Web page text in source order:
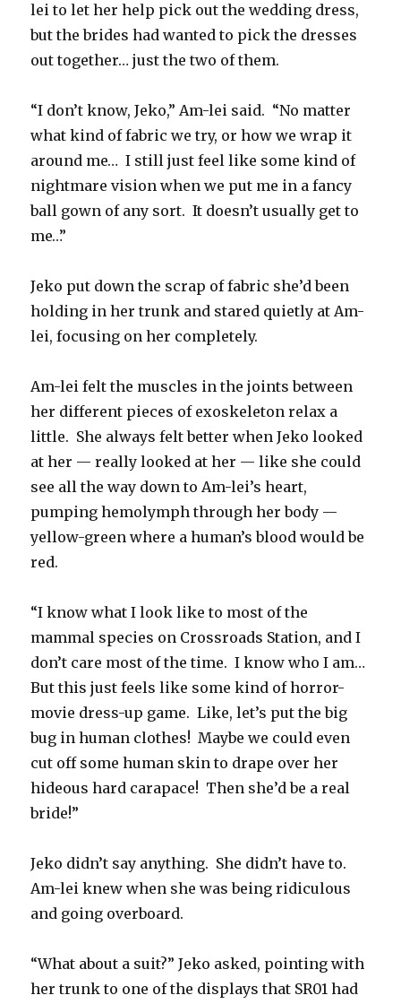
lei to let her help pick out the wedding dress,
but the brides had wanted to pick the dresses
out together… just the two of them.
“I don’t know, Jeko,” Am-lei said. “No matter
what kind of fabric we try, or how we wrap it
around me… I still just feel like some kind of
nightmare vision when we put me in a fancy
ball gown of any sort. It doesn’t usually get to
me…”
Jeko put down the scrap of fabric she’d been
holding in her trunk and stared quietly at Am-
lei, focusing on her completely.
Am-lei felt the muscles in the joints between
her different pieces of exoskeleton relax a
little. She always felt better when Jeko looked
at her — really looked at her — like she could
see all the way down to Am-lei’s heart,
pumping hemolymph through her body —
yellow-green where a human’s blood would be
red.
“I know what I look like to most of the
mammal species on Crossroads Station, and I
don’t care most of the time. I know who I am…
But this just feels like some kind of horror-
movie dress-up game. Like, let’s put the big
bug in human clothes! Maybe we could even
cut off some human skin to drape over her
hideous hard carapace! Then she’d be a real
bride!”
Jeko didn’t say anything. She didn’t have to.
Am-lei knew when she was being ridiculous
and going overboard.
“What about a suit?” Jeko asked, pointing with
her trunk to one of the displays that SR01 had